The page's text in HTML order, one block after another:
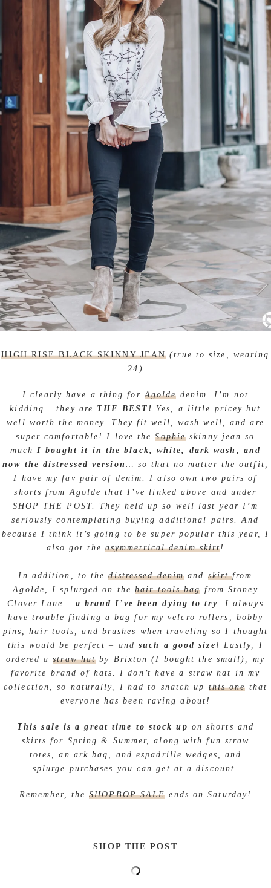
HIGH RISE BLACK SKINNY JEAN (true to size, wearing
24)
I clearly have a thing forAgolde denim. I’m not
kidding… they are THE BEST! Yes, a little pricey but
well worth the money. They fit well, wash well, and are
super comfortable! I love theSophie skinny jean so
muchI bought it in the black, white, dark wash, and
now the distressed version … so that no matter the outfit,
I have my fav pair of denim. I also own two pairs of
shorts from Agolde that I’ve linked above and under
SHOP THE POST. They held up so well last year I’m
seriously contemplating buying additional pairs. And
because I think it’s going to be super popular this year, I
also got the asymmetrical denim skirt!
In addition, to thedistressed denim and skirtfrom
Agolde, I splurged on the hair tools bag from Stoney
Clover Lane… a brand I’ve been dying to try. I always
have trouble finding a bag for my velcro rollers, bobby
pins, hair tools, and brushes when traveling so I thought
this would be perfect – and such a good size ! Lastly, I
ordered astraw hat by Brixton (I bought the small), my
favorite brand of hats. I don’t have a straw hat in my
collection, so naturally, I had to snatch up this one that
everyone has been raving about!
This sale is a great time to stock up on shorts and
skirts for Spring & Summer, along with fun straw
totes, an ark bag, and espadrille wedges, and
splurge purchases you can get at a discount.
Remember, theSHOPBOP SALE ends on Saturday!
SHOP THE POST